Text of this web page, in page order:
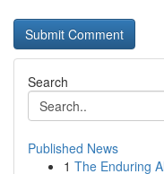
Search
Published News
1 The Enduring